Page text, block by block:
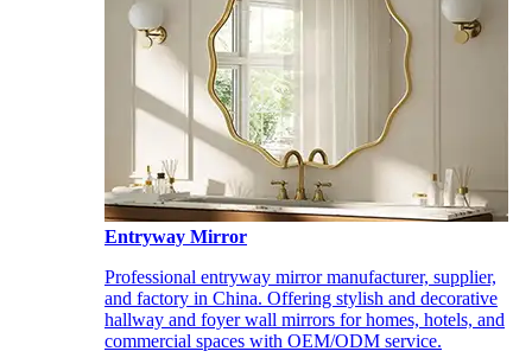
Entryway Mirror
Professional entryway mirror manufacturer, supplier,
and factory in China. Offering stylish and decorative
hallway and foyer wall mirrors for homes, hotels, and
commercial spaces with OEM/ODM service.